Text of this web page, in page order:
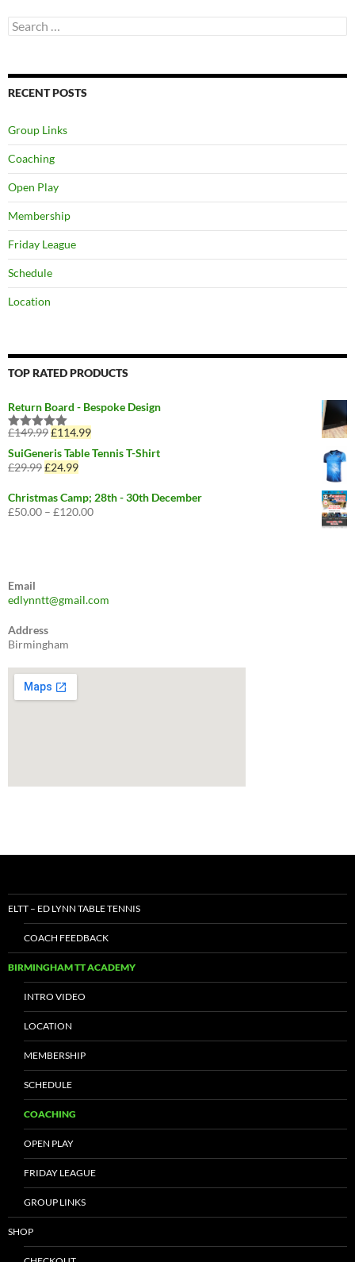
Search
for:
RECENT POSTS
Group Links
Coaching
Open Play
Membership
Friday League
Schedule
Location
TOP RATED PRODUCTS
Return Board - Bespoke Design
Rated5.00
out of 5
£149.99Original
price
was:
£149.99.
£114.99
price
is:
SuiGeneris Table Tennis T-Shirt
£29.99Original
was:
£29.99.
£24.99
is:
£24.99.
Christmas Camp; 28th - 30th December
£50.00 – £120.00
Email
edlynntt@gmail.com
Address
Birmingham
ELTT – ED LYNN TABLE TENNIS
COACH FEEDBACK
BIRMINGHAM TT ACADEMY
INTRO VIDEO
LOCATION
MEMBERSHIP
SCHEDULE
COACHING
OPEN PLAY
FRIDAY LEAGUE
GROUP LINKS
SHOP